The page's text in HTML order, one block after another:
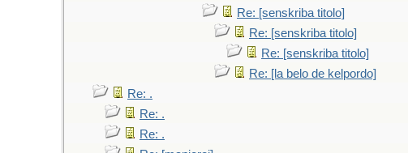
Re: [senskriba titolo]
Re: [senskriba titolo]
Re: [senskriba titolo]
Re: [la belo de kelpordo]
Re: .
Re: .
Re: .